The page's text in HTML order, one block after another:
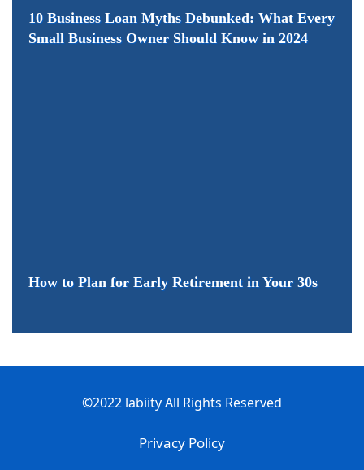
10 Business Loan Myths Debunked: What Every
Small Business Owner Should Know in 2024
How to Plan for Early Retirement in Your 30s
©2022 labiity All Rights Reserved
Privacy Policy